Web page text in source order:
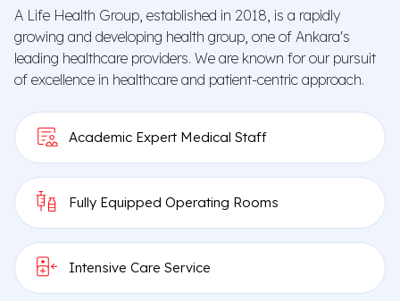
Quick
Appointment
Second
Opinion
Check-Up
A Life Health Group, established in 2018, is a rapidly
growing and developing health group, one of Ankara's
leading healthcare providers. We are known for our pursuit
of excellence in healthcare and patient-centric approach.
Academic Expert Medical Staff
Fully Equipped Operating Rooms
Intensive Care Service